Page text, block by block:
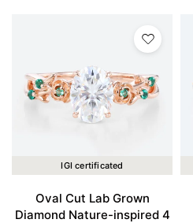
IGI certificated
Oval Cut Lab Grown
Diamond Nature-inspired 4